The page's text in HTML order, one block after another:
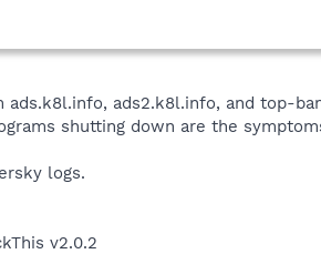
ads2.k8l.info, and top-
shutting down are the
logs.
v2.0.2